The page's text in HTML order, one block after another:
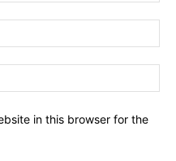
in this browser for the